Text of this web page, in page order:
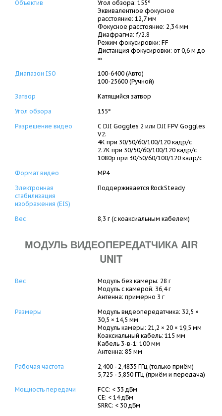
Объектив
Угол обзора: 155°
Эквивалентное фокусное
расстояние: 12,7 мм
Фокусное расстояние: 2,34 мм
Диафрагма: f/2.8
Режим фокусировки: FF
Дистанция фокусировки: от 0,6 м до
∞
Диапазон ISO
100-6400 (Авто)
100-25600 (Ручной)
Затвор
Катящийся затвор
Угол обзора
155°
Разрешение видео
С DJI Goggles 2 или DJI FPV Goggles
V2:
4K при 30/50/60/100/120 кадр/с
2.7K при 30/50/60/100/120 кадр/с
1080p при 30/50/60/100/120 кадр/с
Формат видео
MP4
Электронная
стабилизация
изображения (EIS)
Поддерживается RockSteady
Вес 8,3 г (с коаксиальным кабелем)
МОДУЛЬ ВИДЕОПЕРЕДАТЧИКА AIR
UNIT
Вес
Модуль без камеры: 28 г
Модуль с камерой: 36,4 г
Антенна: примерно 3 г
Размеры
Модуль видеопередатчика: 32,5 ×
30,5 × 14,5 мм
Модуль камеры: 21,2 × 20 × 19,5 мм
Коаксиальный кабель: 115 мм
Кабель 3-в-1: 100 мм
Антенна: 85 мм
Рабочая частота
2,400 - 2,4835 ГГц (только приём)
5,725 - 5,850 ГГц (приём и передача)
Мощность передачи
FCC: < 33 дБм
CE: < 14 дБм
SRRC: < 30 дБм